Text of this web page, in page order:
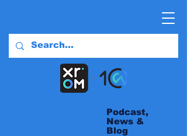
Podcast,
News &
Blog